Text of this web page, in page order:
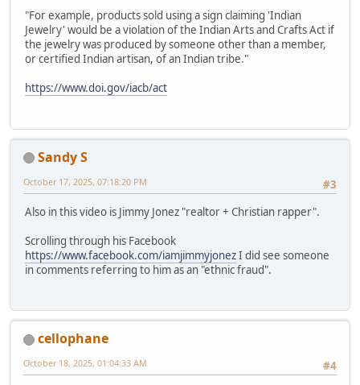
"For example, products sold using a sign claiming 'Indian
Jewelry' would be a violation of the Indian Arts and Crafts Act if
the jewelry was produced by someone other than a member,
or certified Indian artisan, of an Indian tribe."
https://www.doi.gov/iacb/act
Sandy S
#3
October 17, 2025, 07:18:20 PM
Also in this video is Jimmy Jonez "realtor + Christian rapper".
Scrolling through his Facebook
https://www.facebook.com/iamjimmyjonezI did see someone
in comments referring to him as an "ethnic fraud".
cellophane
#4
October 18, 2025, 01:04:33 AM